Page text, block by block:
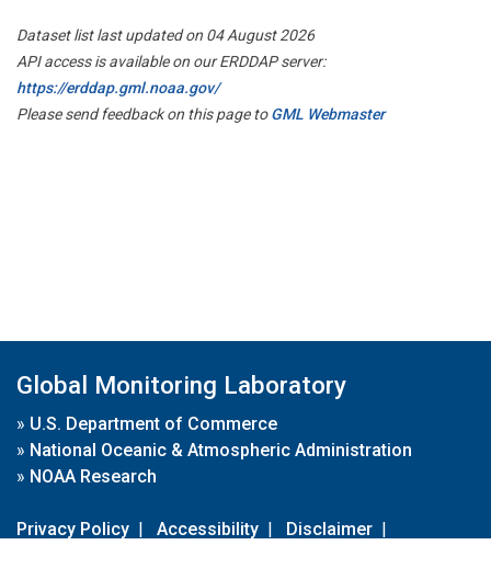
Dataset list last updated on 04 August 2026
API access is available on our ERDDAP server:
https://erddap.gml.noaa.gov/
Please send feedback on this page toGML Webmaster
Global Monitoring Laboratory
» U.S. Department of Commerce
» National Oceanic & Atmospheric Administration
» NOAA Research
Privacy Policy | Accessibility | Disclaimer |